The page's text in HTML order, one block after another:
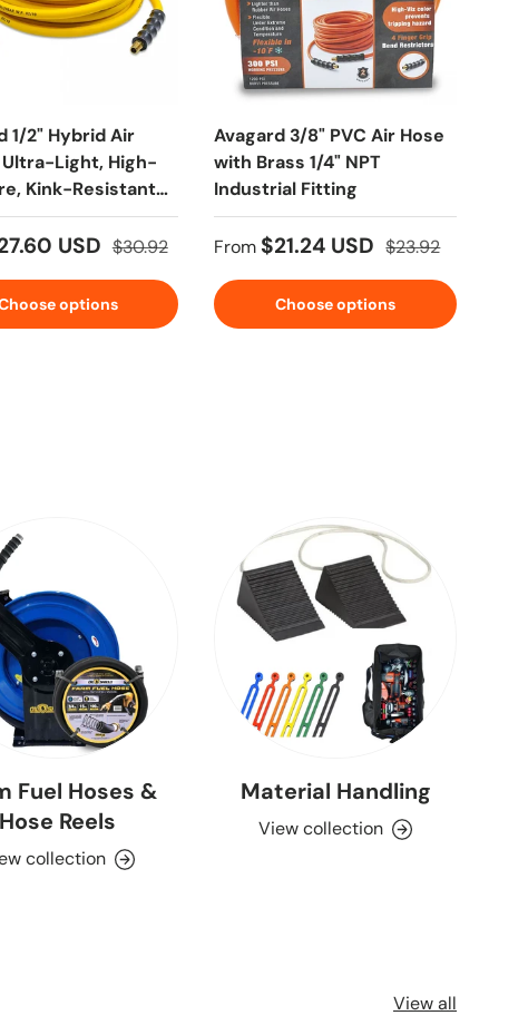
1/2" Hybrid Air
Ultra-Light, High-
Kink-Resistant
Fittings
USD $30.92
options
Avagard 3/8" PVC Air Hose
with Brass 1/4" NPT
Industrial Fitting
From $21.24 USD $23.92
Choose options
Fuel Hoses &
Hose Reels
collection
Material Handling
View collection
View all